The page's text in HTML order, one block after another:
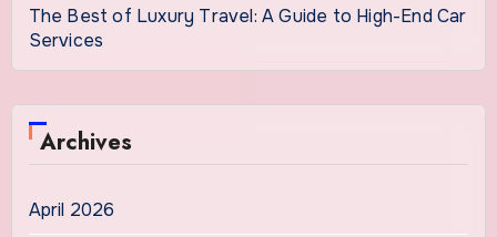
The Best of Luxury Travel: A Guide to High-End Car
Services
Archives
April 2026